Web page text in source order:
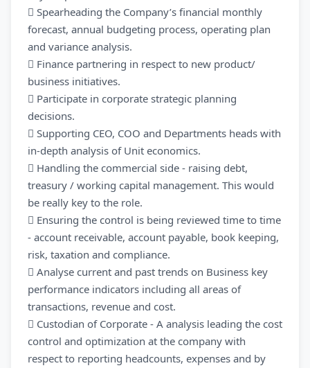
 Spearheading the Company’s financial monthly
forecast, annual budgeting process, operating plan
and variance analysis.
 Finance partnering in respect to new product/
business initiatives.
 Participate in corporate strategic planning
decisions.
 Supporting CEO, COO and Departments heads with
in-depth analysis of Unit economics.
 Handling the commercial side - raising debt,
treasury / working capital management. This would
be really key to the role.
 Ensuring the control is being reviewed time to time
- account receivable, account payable, book keeping,
risk, taxation and compliance.
 Analyse current and past trends on Business key
performance indicators including all areas of
transactions, revenue and cost.
 Custodian of Corporate - A analysis leading the cost
control and optimization at the company with
respect to reporting headcounts, expenses and by